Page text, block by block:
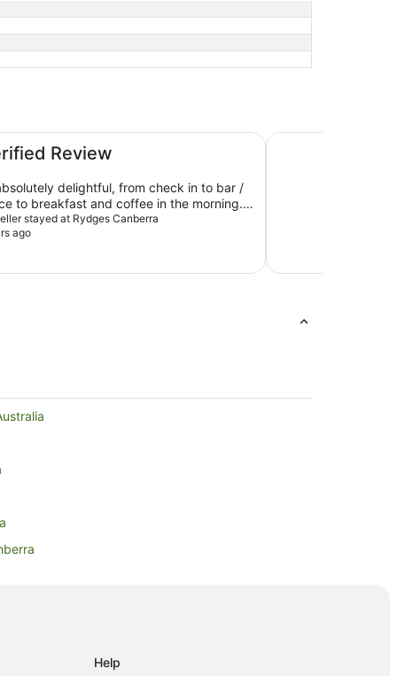
Review
delightful, from check in to bar /
to breakfast and coffee in the morning.
stayed at Rydges Canberra
ago
Hotel Kurrajong
Help